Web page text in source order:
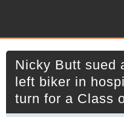
Nicky Butt sued
left biker in
turn for a Class